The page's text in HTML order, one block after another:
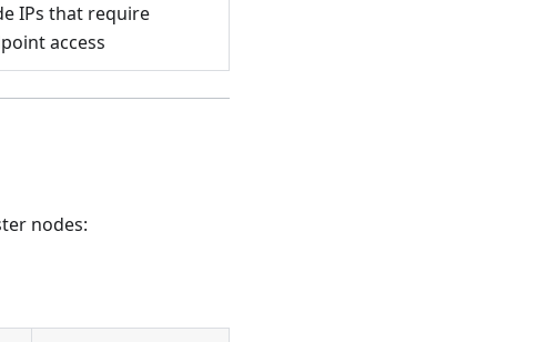
IPs that require
access
nodes: